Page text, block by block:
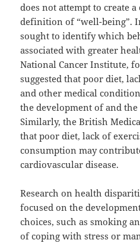
does not attempt to create
definition of “well-being”.
sought to identify which
associated with greater
National Cancer Institute,
suggested that poor diet,
and other medical
the development of and
Similarly, the British
that poor diet, lack of
consumption may
cardiovascular disease.
Research on health
focused on the
choices, such as smoking
of coping with stress or